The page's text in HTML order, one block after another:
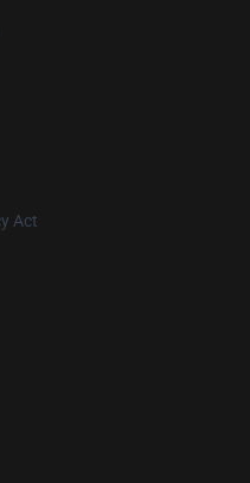
Act